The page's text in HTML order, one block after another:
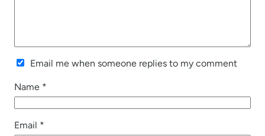
Email me when someone replies to my comment
Name *
Email *